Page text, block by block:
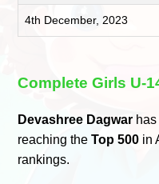
4th December, 2023
Complete Girls U-
Devashree Dagwar
reaching theTop 500 in
rankings.